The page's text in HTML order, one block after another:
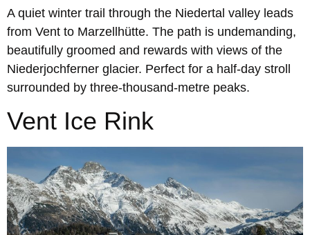
A quiet winter trail through the Niedertal valley leads
from Vent to Marzellhütte. The path is undemanding,
beautifully groomed and rewards with views of the
Niederjochferner glacier. Perfect for a half-day stroll
surrounded by three-thousand-metre peaks.
Vent Ice Rink